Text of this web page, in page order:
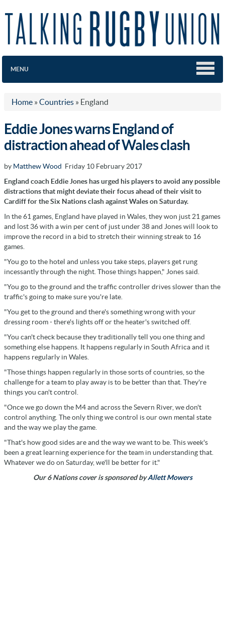
MENU
Home » Countries » England
Eddie Jones warns England of
distraction ahead of Wales clash
by Matthew Wood Friday 10 February 2017
England coach Eddie Jones has urged his players to avoid any possible
distractions that might deviate their focus ahead of their visit to
Cardiff for the Six Nations clash against Wales on Saturday.
In the 61 games, England have played in Wales, they won just 21 games
and lost 36 with a win per cent of just under 38 and Jones will look to
improve the record in a bid to stretch their winning streak to 16
games.
"You go to the hotel and unless you take steps, players get rung
incessantly through the night. Those things happen," Jones said.
"You go to the ground and the traffic controller drives slower than the
traffic's going to make sure you're late.
"You get to the ground and there's something wrong with your
dressing room - there's lights off or the heater's switched off.
"You can't check because they traditionally tell you one thing and
something else happens. It happens regularly in South Africa and it
happens regularly in Wales.
"Those things happen regularly in those sorts of countries, so the
challenge for a team to play away is to be better than that. They're
things you can't control.
"Once we go down the M4 and across the Severn River, we don't
control anything. The only thing we control is our own mental state
and the way we play the game.
"That's how good sides are and the way we want to be. This week's
been a great learning experience for the team in understanding that.
Whatever we do on Saturday, we'll be better for it."
Our 6 Nations cover is sponsored byAllett Mowers